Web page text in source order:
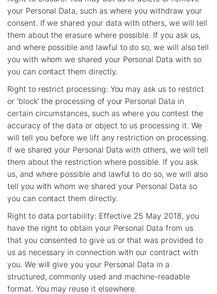
your Personal Data, such as where you withdraw your
consent. If we shared your data with others, we will tell
them about the erasure where possible. If you ask us,
and where possible and lawful to do so, we will also tell
you with whom we shared your Personal Data with so
you can contact them directly.
Right to restrict processing: You may ask us to restrict
or ‘block’ the processing of your Personal Data in
certain circumstances, such as where you contest the
accuracy of the data or object to us processing it. We
will tell you before we lift any restriction on processing.
If we shared your Personal Data with others, we will tell
them about the restriction where possible. If you ask
us, and where possible and lawful to do so, we will also
tell you with whom we shared your Personal Data so
you can contact them directly.
Right to data portability: Effective 25 May 2018, you
have the right to obtain your Personal Data from us
that you consented to give us or that was provided to
us as necessary in connection with our contract with
you. We will give you your Personal Data in a
structured, commonly used and machine-readable
format. You may reuse it elsewhere.